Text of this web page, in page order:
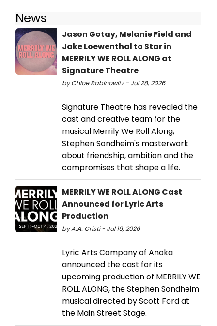
News
Jason Gotay, Melanie Field and
Jake Loewenthal to Star in
MERRILY WE ROLL ALONG at
Signature Theatre
by Chloe Rabinowitz - Jul 28, 2026
Signature Theatre has revealed the
cast and creative team for the
musical Merrily We Roll Along,
Stephen Sondheim's masterwork
about friendship, ambition and the
compromises that shape a life.
MERRILY WE ROLL ALONG Cast
Announced for Lyric Arts
Production
by A.A. Cristi - Jul 16, 2026
Lyric Arts Company of Anoka
announced the cast for its
upcoming production of MERRILY WE
ROLL ALONG, the Stephen Sondheim
musical directed by Scott Ford at
the Main Street Stage.